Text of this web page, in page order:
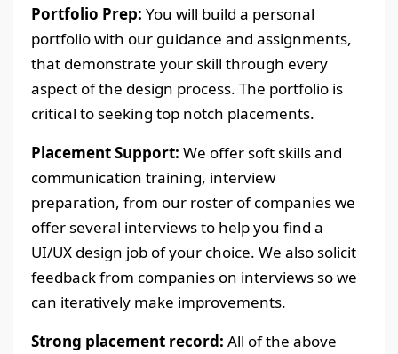
Portfolio Prep: You will build a personal
portfolio with our guidance and assignments,
that demonstrate your skill through every
aspect of the design process. The portfolio is
critical to seeking top notch placements.
Placement Support: We offer soft skills and
communication training, interview
preparation, from our roster of companies we
offer several interviews to help you find a
UI/UX design job of your choice. We also solicit
feedback from companies on interviews so we
can iteratively make improvements.
Strong placement record: All of the above